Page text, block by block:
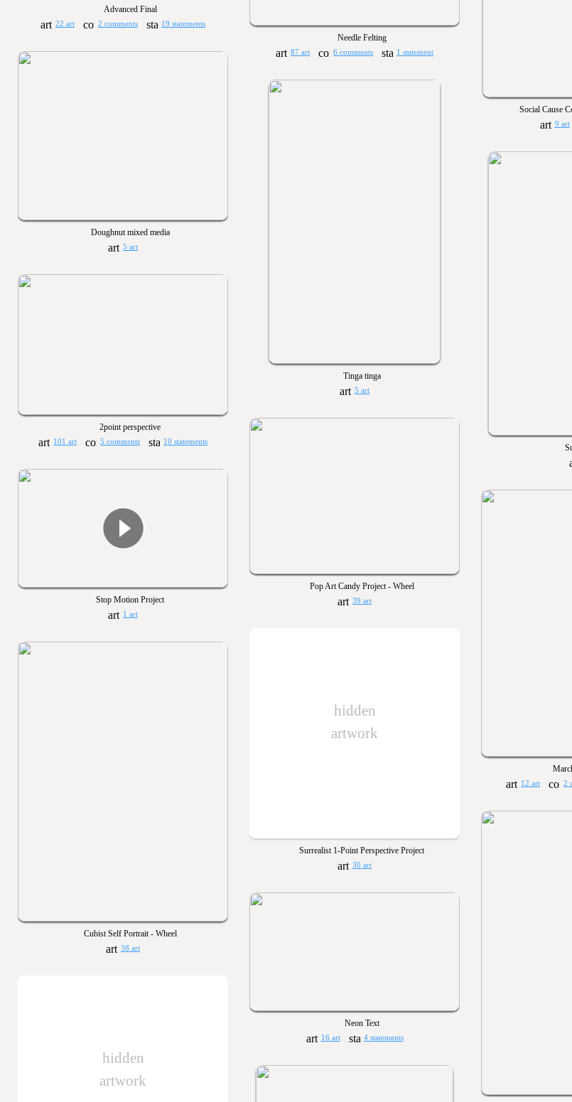
Needle Felting
87 art 6 comments 1 statement
Advanced Final
22 art 2 comments 19 statements
Social Cause
9 art
Doughnut mixed media
5 art
Tinga tinga
5 art
2point perspective
101 art 5 comments 10 statements
Pop Art Candy Project - Wheel
39 art
Stop Motion Project
1 art
12 art 2
hidden
artwork
Surrealist 1-Point Perspective Project
30 art
Cubist Self Portrait - Wheel
38 art
Neon Text
16 art 4 statements
hidden
artwork